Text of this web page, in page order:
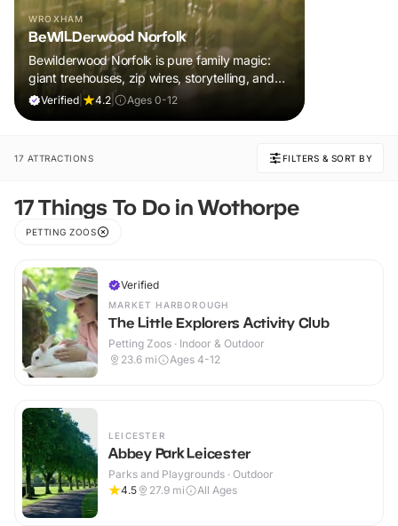
WROXHAM
BeWILDerwood Norfolk
Bewilderwood Norfolk is pure family magic:
giant treehouses, zip wires, storytelling, and
muddy, joyful adventure that sparks
Verified 4.2 Ages 0-12
17 ATTRACTIONS FILTERS & SORT BY
17 Things To Do in Wothorpe
PETTING ZOOS
Verified
MARKET HARBOROUGH
The Little Explorers Activity Club
Petting Zoos · Indoor & Outdoor
23.6 mi Ages 4-12
LEICESTER
Abbey Park Leicester
Parks and Playgrounds · Outdoor
4.5
27.9 mi All Ages